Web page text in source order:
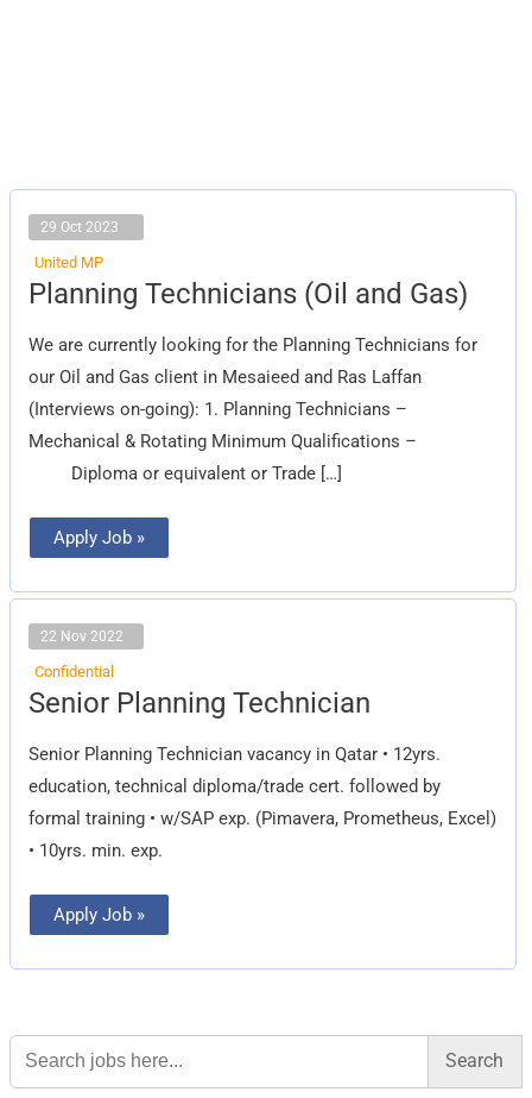
29 Oct 2023
United MP
Planning Technicians (Oil and Gas)
We are currently looking for the Planning Technicians for
our Oil and Gas client in Mesaieed and Ras Laffan
(Interviews on-going): 1. Planning Technicians –
Mechanical & Rotating Minimum Qualifications –
Diploma or equivalent or Trade […]
Planning
Technicians
Gas)
Apply Job »
22 Nov 2022
Confidential
Senior Planning Technician
Senior Planning Technician vacancy in Qatar • 12yrs.
education, technical diploma/trade cert. followed by
formal training • w/SAP exp. (Pimavera, Prometheus, Excel)
• 10yrs. min. exp.
Senior
Planning
Apply Job »
Search
for: